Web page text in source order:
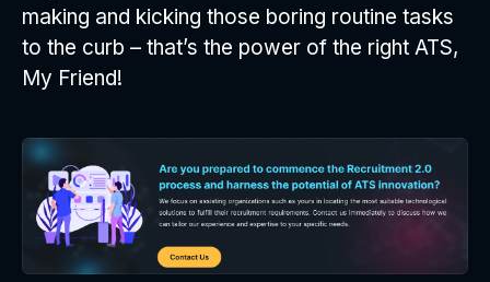
making and kicking those boring routine tasks
to the curb – that’s the power of the right ATS,
My Friend!